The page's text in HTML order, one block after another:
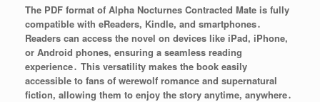
The PDF format of Alpha Nocturnes Contracted Mate is fully
compatible with eReaders, Kindle, and smartphones․
Readers can access the novel on devices like iPad, iPhone,
or Android phones, ensuring a seamless reading
experience․ This versatility makes the book easily
accessible to fans of werewolf romance and supernatural
fiction, allowing them to enjoy the story anytime, anywhere․